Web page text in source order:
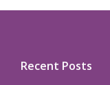
Recent Posts